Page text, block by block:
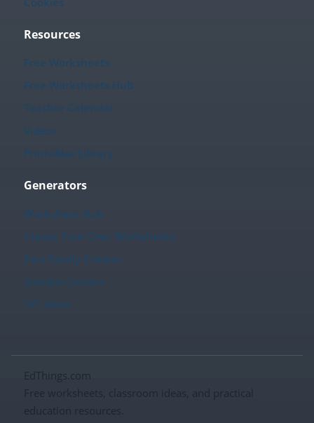
Resources
Free Worksheets
Free Worksheets Hub
Teacher Calendar
Videos
Printables Library
Generators
Worksheet Hub
Create Your Own Worksheets
Fact Family Creator
Sudoku Creator
TPT Store
EdThings.com
Free worksheets, classroom ideas, and practical
education resources.